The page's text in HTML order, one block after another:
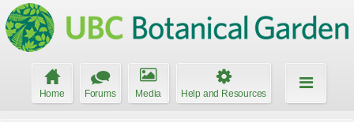
Home Forums Media Help and Resources